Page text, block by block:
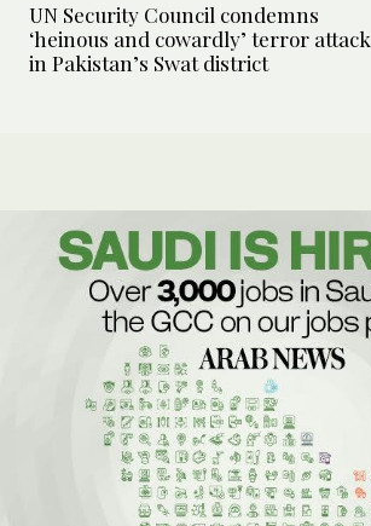
UN Security Council condemns
‘heinous and cowardly’ terror attack
in Pakistan’s Swat district